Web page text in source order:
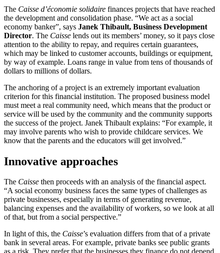
The Caisse d’économie solidaire finances projects that have reached
the development and consolidation phase. “We act as a social
economy banker”, says Janek Thibault, Business Development
Director. The Caisse lends out its members’ money, so it pays close
attention to the ability to repay, and requires certain guarantees,
which may be linked to customer accounts, buildings or equipment,
by way of example. Loans range in value from tens of thousands of
dollars to millions of dollars.
The anchoring of a project is an extremely important evaluation
criterion for this financial institution. The proposed business model
must meet a real community need, which means that the product or
service will be used by the community and the community supports
the success of the project. Janek Thibault explains: “For example, it
may involve parents who wish to provide childcare services. We
know that the parents and the educators will get involved.”
Innovative approaches
The Caisse then proceeds with an analysis of the financial aspect.
“A social economy business faces the same types of challenges as
private businesses, especially in terms of generating revenue,
balancing expenses and the availability of workers, so we look at all
of that, but from a social perspective.”
In light of this, the Caisse’s evaluation differs from that of a private
bank in several areas. For example, private banks see public grants